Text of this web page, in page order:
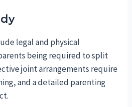
legal and physical
being required to split
joint arrangements require
and a detailed parenting